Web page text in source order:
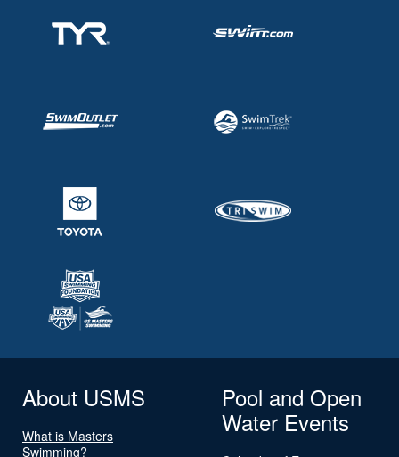
About USMS
What is Masters
Swimming?
Pool and Open
Water Events